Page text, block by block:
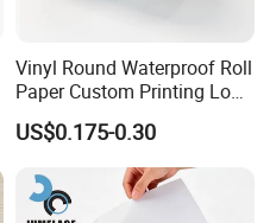
Vinyl Round Waterproof Roll
Paper Custom Printing Logo
Stickers Label
US$0.175-0.30